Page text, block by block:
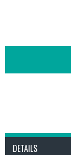
DETAILS